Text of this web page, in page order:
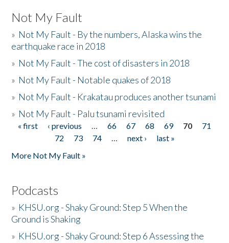
Not My Fault
» Not My Fault - By the numbers, Alaska wins the
earthquake race in 2018
» Not My Fault - The cost of disasters in 2018
» Not My Fault - Notable quakes of 2018
» Not My Fault - Krakatau produces another tsunami
» Not My Fault - Palu tsunami revisited
Pages
« first ‹ previous … 66 67 68 69 70
71
72
73 74 … next ›
last »
More Not My Fault »
Podcasts
» KHSU.org - Shaky Ground: Step 5 When the
Ground is Shaking
» KHSU.org - Shaky Ground: Step 6 Assessing the